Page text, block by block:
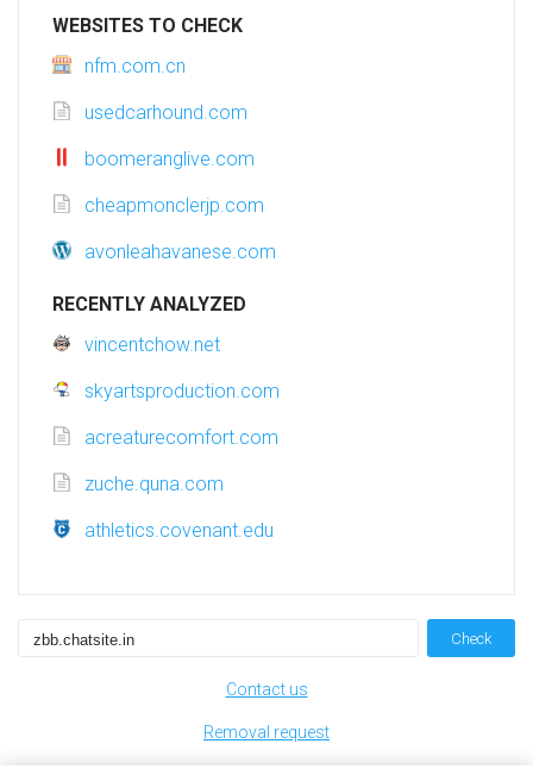
WEBSITES TO CHECK
nfm.com.cn
usedcarhound.com
boomeranglive.com
cheapmonclerjp.com
avonleahavanese.com
RECENTLY ANALYZED
vincentchow.net
skyartsproduction.com
acreaturecomfort.com
zuche.quna.com
athletics.covenant.edu
Check
Contact us
Removal request